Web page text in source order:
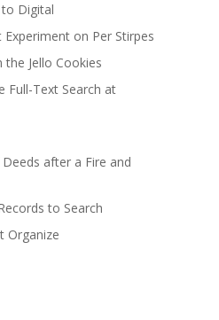
to Digital
on Per Stirpes
Jello Cookies
Full-Text Search at
after a Fire and
to Search
Organize